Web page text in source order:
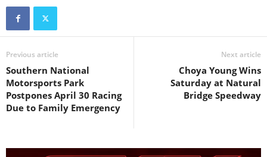
Previous article
Southern National
Motorsports Park
Postpones April 30 Racing
Due to Family Emergency
Next article
Choya Young Wins
Saturday at Natural
Bridge Speedway